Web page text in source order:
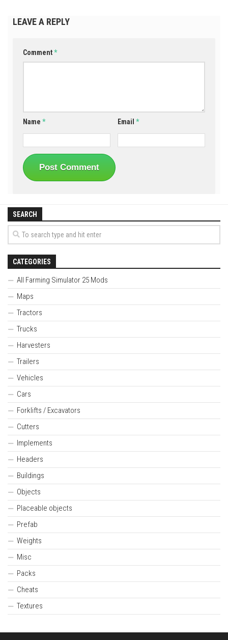
LEAVE A REPLY
Comment*
Name * Email*
SEARCH
CATEGORIES
All Farming Simulator 25 Mods
Maps
Tractors
Trucks
Harvesters
Trailers
Vehicles
Cars
Forklifts / Excavators
Cutters
Implements
Headers
Buildings
Objects
Placeable objects
Prefab
Weights
Misc
Packs
Cheats
Textures